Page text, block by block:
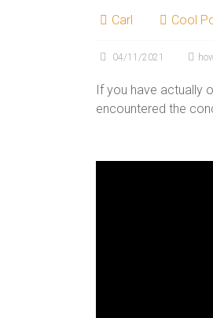
Carl Cool
04/11/2021
If you have actually
encountered the